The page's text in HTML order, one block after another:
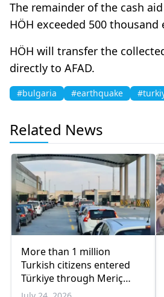
The remainder of the cash
HÖH exceeded 500 thousand
HÖH will transfer the
directly to AFAD.
#bulgaria #earthquake
Related News
More than 1 million
Turkish citizens entered
Türkiye through Meriç
border crossings in three